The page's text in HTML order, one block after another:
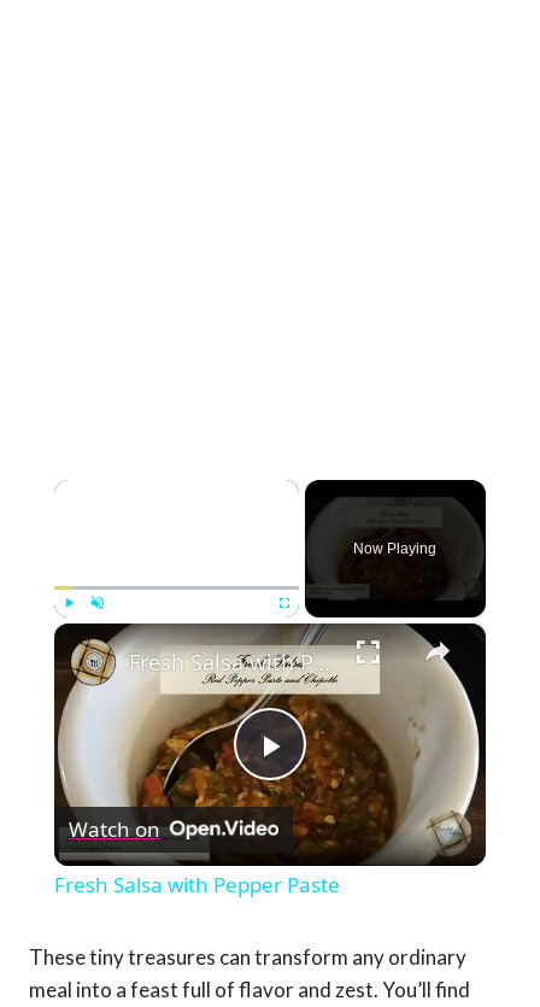
×
Unmute Fullscreen
Now Playing
×
Play
Video
Fresh Salsa with Pepper Paste
Watch on
Fresh Salsa with Pepper Paste
These tiny treasures can transform any ordinary
meal into a feast full of flavor and zest. You’ll find